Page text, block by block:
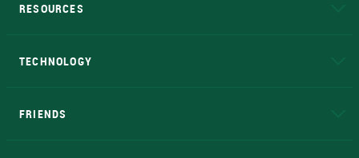
RESOURCES
TECHNOLOGY
FRIENDS